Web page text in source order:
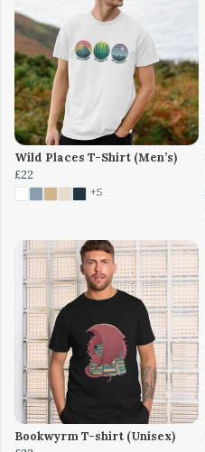
Wild Places T-Shirt (Men’s)
£22
+5
Bookwyrm T-shirt (Unisex)